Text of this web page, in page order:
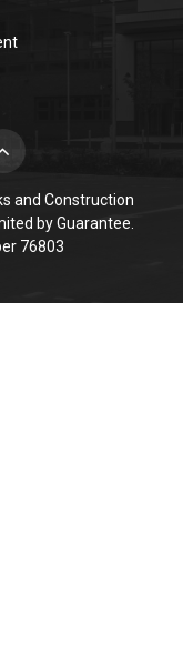
and Construction
by Guarantee.
76803